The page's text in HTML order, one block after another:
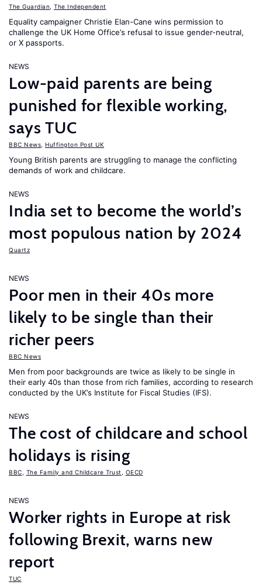
The Guardian The Independent
Equality campaigner Christie Elan-Cane wins permission to
challenge the UK Home Office’s refusal to issue gender-neutral,
or X passports.
NEWS
Low-paid parents are being
punished for flexible working,
says TUC
BBC News Huffington Post UK
Young British parents are struggling to manage the conflicting
demands of work and childcare.
NEWS
India set to become the world’s
most populous nation by 2024
Quartz
NEWS
Poor men in their 40s more
likely to be single than their
richer peers
BBC News
Men from poor backgrounds are twice as likely to be single in
their early 40s than those from rich families, according to research
conducted by the UK’s Institute for Fiscal Studies (IFS).
NEWS
The cost of childcare and school
holidays is rising
BBC The Family and Childcare Trust OECD
NEWS
Worker rights in Europe at risk
following Brexit, warns new
report
TUC